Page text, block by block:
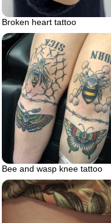
Broken heart tattoo
Bee and wasp knee tattoo